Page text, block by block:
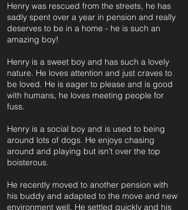
Henry was rescued from the streets, he has
sadly spent over a year in pension and really
deserves to be in a home - he is such an
amazing boy!
Henry is a sweet boy and has such a lovely
nature. He loves attention and just craves to
be loved. He is eager to please and is good
with humans, he loves meeting people for
fuss.
Henry is a social boy and is used to being
around lots of dogs. He enjoys chasing
around and playing but isn't over the top
boisterous.
He recently moved to another pension with
his buddy and adapted to the move and new
environment well. He settled quickly and his